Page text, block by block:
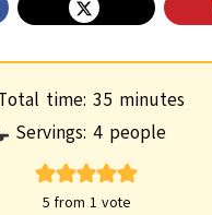
time: 35m
i
n
u
minutes
Servings: 4 people
5 from 1 vote